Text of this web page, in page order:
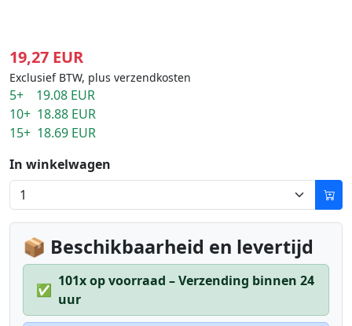
19,27 EUR
Exclusief BTW, plus verzendkosten
5+ 19.08 EUR
10+ 18.88 EUR
15+ 18.69 EUR
In winkelwagen
📦 Beschikbaarheid en levertijd
✅
101x op voorraad – Verzending binnen 24
uur